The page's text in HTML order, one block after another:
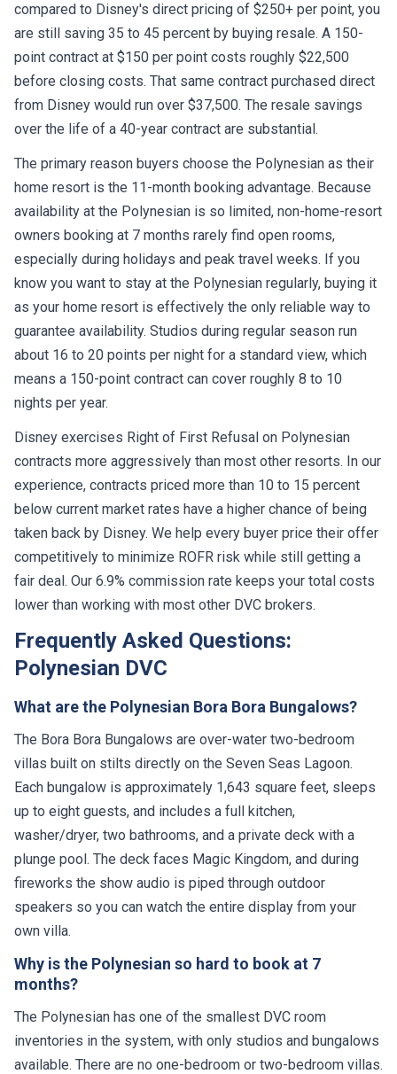
compared to Disney's direct pricing of $250+ per point, you
are still saving 35 to 45 percent by buying resale. A 150-
point contract at $150 per point costs roughly $22,500
before closing costs. That same contract purchased direct
from Disney would run over $37,500. The resale savings
over the life of a 40-year contract are substantial.
The primary reason buyers choose the Polynesian as their
home resort is the 11-month booking advantage. Because
availability at the Polynesian is so limited, non-home-resort
owners booking at 7 months rarely find open rooms,
especially during holidays and peak travel weeks. If you
know you want to stay at the Polynesian regularly, buying it
as your home resort is effectively the only reliable way to
guarantee availability. Studios during regular season run
about 16 to 20 points per night for a standard view, which
means a 150-point contract can cover roughly 8 to 10
nights per year.
Disney exercises Right of First Refusal on Polynesian
contracts more aggressively than most other resorts. In our
experience, contracts priced more than 10 to 15 percent
below current market rates have a higher chance of being
taken back by Disney. We help every buyer price their offer
competitively to minimize ROFR risk while still getting a
fair deal. Our 6.9% commission rate keeps your total costs
lower than working with most other DVC brokers.
Frequently Asked Questions:
Polynesian DVC
What are the Polynesian Bora Bora Bungalows?
The Bora Bora Bungalows are over-water two-bedroom
villas built on stilts directly on the Seven Seas Lagoon.
Each bungalow is approximately 1,643 square feet, sleeps
up to eight guests, and includes a full kitchen,
washer/dryer, two bathrooms, and a private deck with a
plunge pool. The deck faces Magic Kingdom, and during
fireworks the show audio is piped through outdoor
speakers so you can watch the entire display from your
own villa.
Why is the Polynesian so hard to book at 7
months?
The Polynesian has one of the smallest DVC room
inventories in the system, with only studios and bungalows
available. There are no one-bedroom or two-bedroom villas.